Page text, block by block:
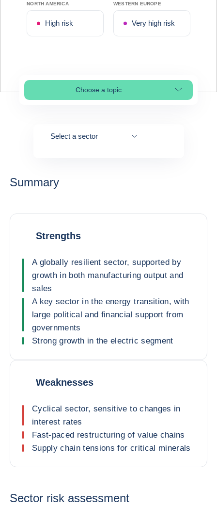
NORTH AMERICA
High risk
WESTERN EUROPE
Very high risk
Choose a topicSelect page section
Select a sector
Summary
Strengths
A globally resilient sector, supported by
growth in both manufacturing output and
sales
A key sector in the energy transition, with
large political and financial support from
governments
Strong growth in the electric segment
Weaknesses
Cyclical sector, sensitive to changes in
interest rates
Fast-paced restructuring of value chains
Supply chain tensions for critical minerals
Sector risk assessment